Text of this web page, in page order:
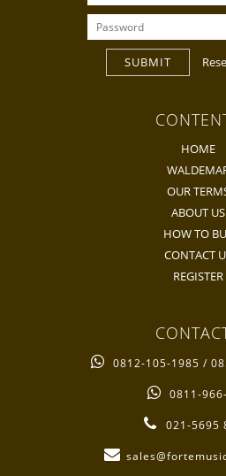
SUBMIT
HOME
OUR
ABOUT US
HOW TO
CONTACT
REGISTER
0812-105-1985 /
0811-
021-5695